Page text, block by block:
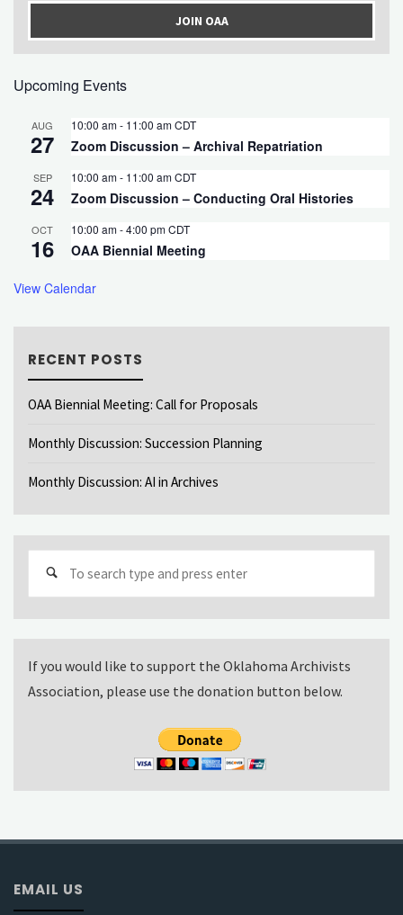
JOIN OAA
Upcoming Events
AUG
27
10:00 am- 11:00 amCDT
Zoom Discussion – Archival Repatriation
SEP
24
10:00 am- 11:00 amCDT
Zoom Discussion – Conducting Oral Histories
OCT
16
10:00 am-4:00 pmCDT
OAA Biennial Meeting
View Calendar
RECENT POSTS
OAA Biennial Meeting: Call for Proposals
Monthly Discussion: Succession Planning
Monthly Discussion: AI in Archives
If you would like to support the Oklahoma Archivists
Association, please use the donation button below.
EMAIL US